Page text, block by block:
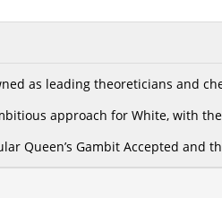
as leading theoreticians and
approach for White, with
Queen’s Gambit Accepted and